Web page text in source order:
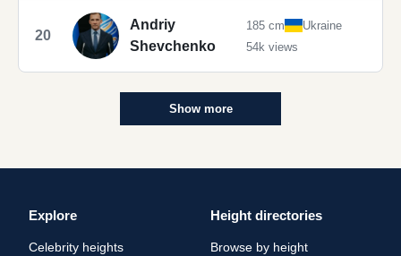
20
Andriy
Shevchenko
185 cm
Ukraine
54k views
Show more
Explore
Celebrity heights
Height directories
Browse by height